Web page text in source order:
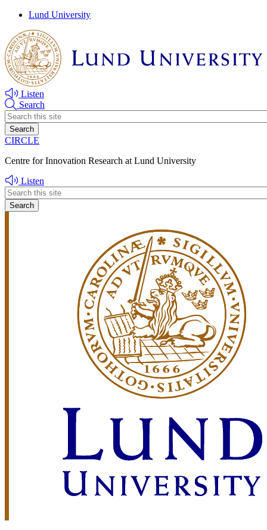
Skip
main
content
Skip
main
content
Lund University
Listen
Search
Header
search
CIRCLE
Centre for Innovation Research at Lund University
Listen
Header
search